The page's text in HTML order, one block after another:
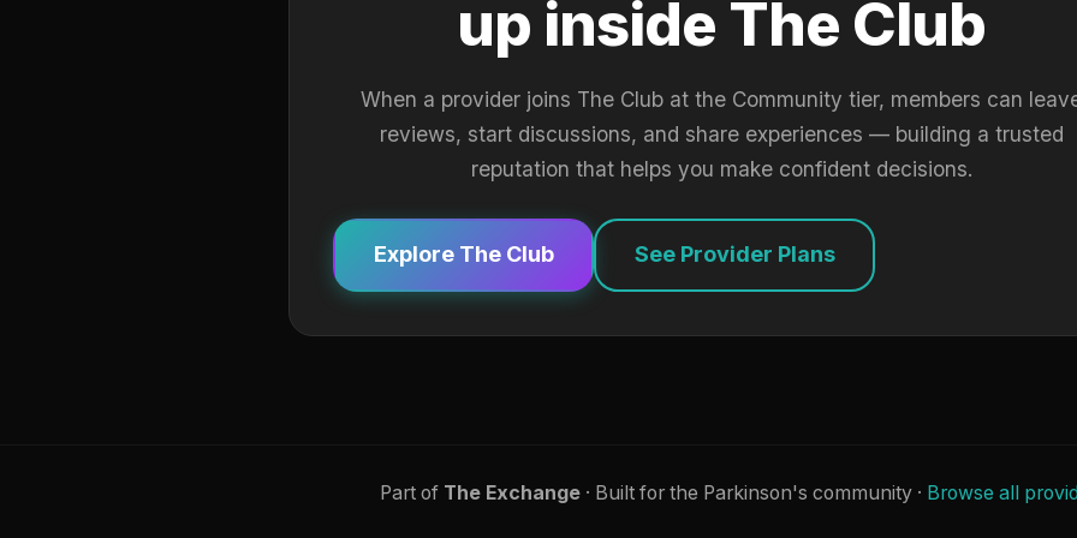
up inside The Club
When a provider joins The Club at the Community tier, members can
reviews, start discussions, and share experiences — building a trusted
reputation that helps you make confident decisions.
Explore The Club See Provider Plans
Part of The Exchange· Built for the Parkinson's community · Browse all